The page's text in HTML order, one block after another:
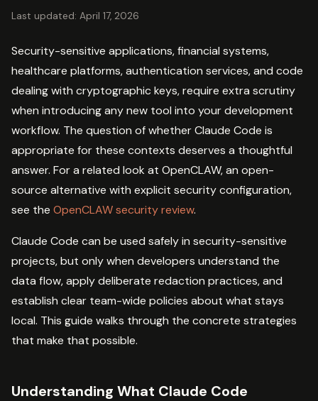
Last updated: April 17, 2026
Security-sensitive applications, financial systems,
healthcare platforms, authentication services, and code
dealing with cryptographic keys, require extra scrutiny
when introducing any new tool into your development
workflow. The question of whether Claude Code is
appropriate for these contexts deserves a thoughtful
answer. For a related look at OpenCLAW, an open-
source alternative with explicit security configuration,
see the OpenCLAW security review.
Claude Code can be used safely in security-sensitive
projects, but only when developers understand the
data flow, apply deliberate redaction practices, and
establish clear team-wide policies about what stays
local. This guide walks through the concrete strategies
that make that possible.
Understanding What Claude Code